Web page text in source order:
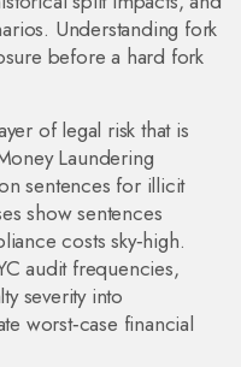
Understanding fork
before a hard fork
of legal risk that is
Laundering
sentences for illicit
show sentences
costs sky‑high.
audit frequencies,
severity into
worst‑case financial